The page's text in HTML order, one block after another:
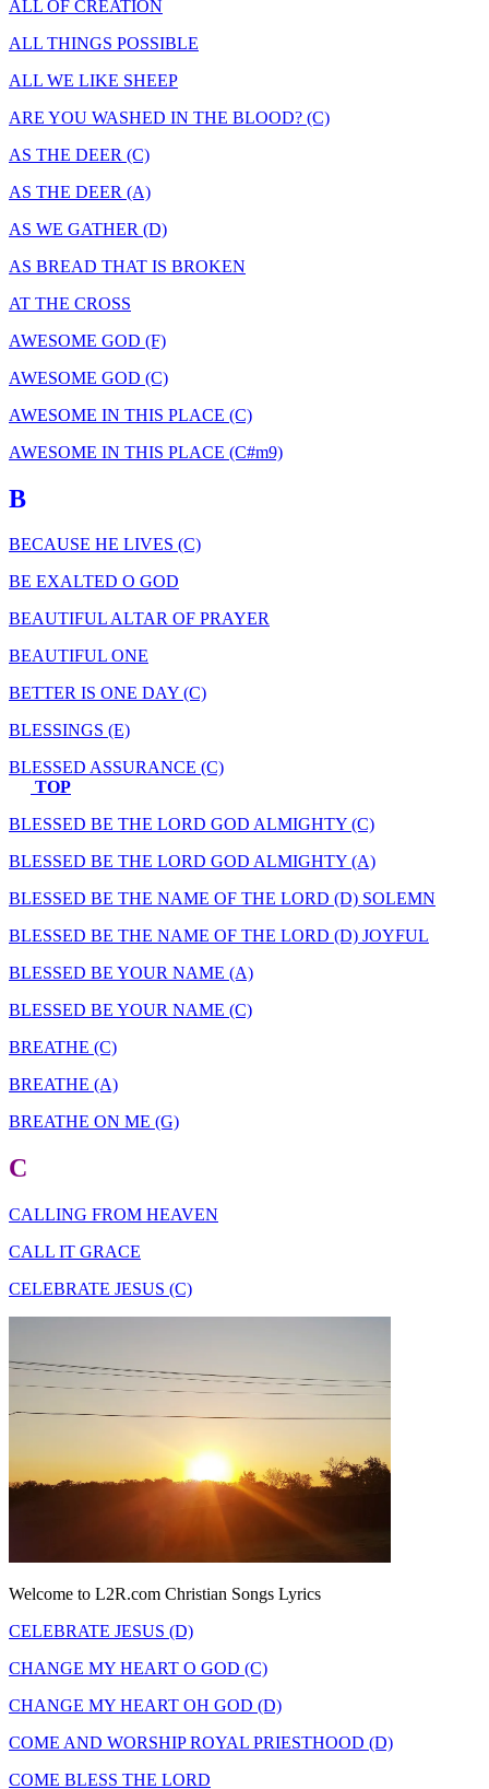
ALL OF CREATION
ALL THINGS POSSIBLE
ALL WE LIKE SHEEP
ARE YOU WASHED IN THE BLOOD? (C)
AS THE DEER (C)
AS THE DEER (A)
AS WE GATHER (D)
AS BREAD THAT IS BROKEN
AT THE CROSS
AWESOME GOD (F)
AWESOME GOD (C)
AWESOME IN THIS PLACE (C)
AWESOME IN THIS PLACE (C#m9)
B
BECAUSE HE LIVES (C)
BE EXALTED O GOD
BEAUTIFUL ALTAR OF PRAYER
BEAUTIFUL ONE
BETTER IS ONE DAY (C)
BLESSINGS (E)
BLESSED ASSURANCE (C)
TOP
BLESSED BE THE LORD GOD ALMIGHTY (C)
BLESSED BE THE LORD GOD ALMIGHTY (A)
BLESSED BE THE NAME OF THE LORD (D) SOLEMN
BLESSED BE THE NAME OF THE LORD (D) JOYFUL
BLESSED BE YOUR NAME (A)
BLESSED BE YOUR NAME (C)
BREATHE (C)
BREATHE (A)
BREATHE ON ME (G)
C
CALLING FROM HEAVEN
CALL IT GRACE
CELEBRATE JESUS (C)
Welcome to L2R.com Christian Songs Lyrics
CELEBRATE JESUS (D)
CHANGE MY HEART O GOD (C)
CHANGE MY HEART OH GOD (D)
COME AND WORSHIP ROYAL PRIESTHOOD (D)
COME BLESS THE LORD